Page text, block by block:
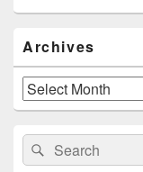
Sidebar
Widget
Area
Archives
Archives
Search
for:
Search